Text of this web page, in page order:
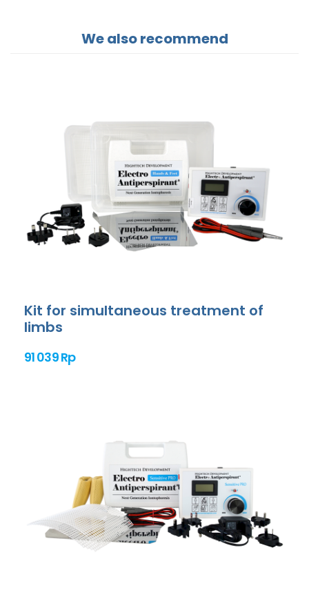
We also recommend
Kit for simultaneous treatment of
limbs
91 039 Rp